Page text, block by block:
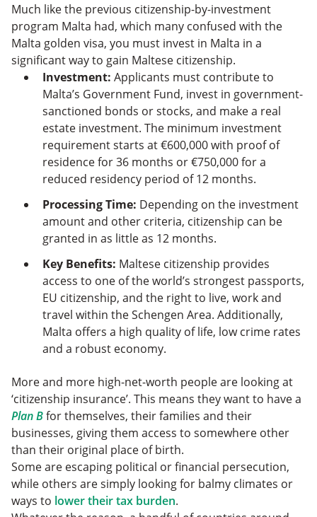
Much like the previous citizenship-by-investment
program Malta had, which many confused with the
Malta golden visa, you must invest in Malta in a
significant way to gain Maltese citizenship.
Investment: Applicants must contribute to
Malta’s Government Fund, invest in government-
sanctioned bonds or stocks, and make a real
estate investment. The minimum investment
requirement starts at €600,000 with proof of
residence for 36 months or €750,000 for a
reduced residency period of 12 months.
Processing Time: Depending on the investment
amount and other criteria, citizenship can be
granted in as little as 12 months.
Key Benefits: Maltese citizenship provides
access to one of the world’s strongest passports,
EU citizenship, and the right to live, work and
travel within the Schengen Area. Additionally,
Malta offers a high quality of life, low crime rates
and a robust economy.
More and more high-net-worth people are looking at
‘citizenship insurance’. This means they want to have a
Plan Bfor themselves, their families and their
businesses, giving them access to somewhere other
than their original place of birth.
Some are escaping political or financial persecution,
while others are simply looking for balmy climates or
ways to lower their tax burden.